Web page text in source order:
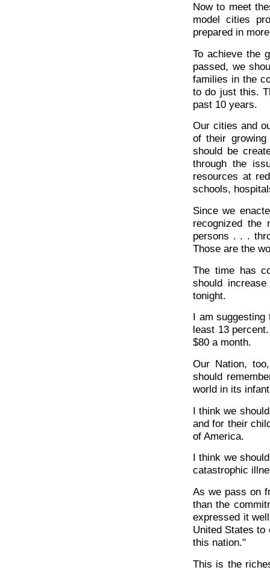
Now to meet
model cities
prepared in
To achieve the
passed, we
families in the
to do just this.
past 10 years.
Our cities and
of their growing
should be
through the
resources at
schools,
Since we
recognized the
persons . . .
Those are the
The time has
should
tonight.
I am suggesting
least 13
$80 a month.
Our Nation,
should
world in its
I think we
and for their
of America.
I think we
catastrophic
As we pass on
than the
expressed it
United States to
this nation."
This is the